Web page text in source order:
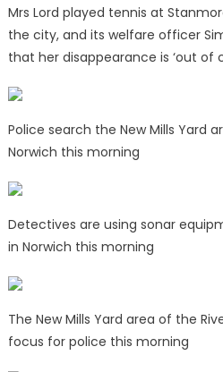
Mrs Lord played tennis at
the city, and its welfare officer
that her disappearance is ‘out of
Police search the New Mills Yard
Norwich this morning
Detectives are using sonar
in Norwich this morning
The New Mills Yard area of the
focus for police this morning